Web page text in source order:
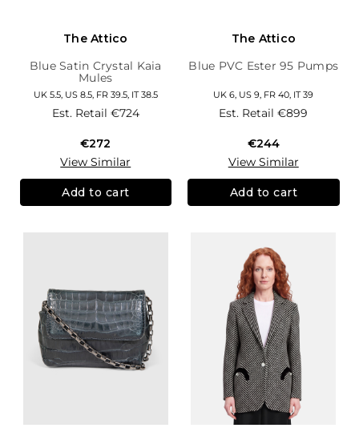
The Attico
Blue Satin Crystal Kaia
Mules
UK 5.5, US 8.5, FR 39.5, IT 38.5
Est. Retail €724
€272
View Similar
Add to cart
The Attico
Blue PVC Ester 95 Pumps
UK 6, US 9, FR 40, IT 39
Est. Retail€899
€244
View Similar
Add to cart